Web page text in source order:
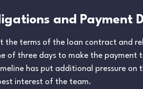
and Payment
the terms of the loan contract and
of three days to make the payment
has put additional pressure
interest of the team.